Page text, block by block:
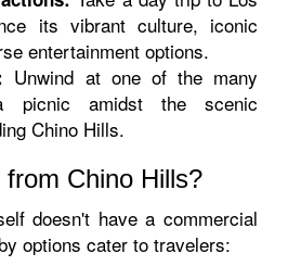
its vibrant culture, iconic
entertainment options.
Unwind at one of the many
amidst the scenic
Chino Hills.
Chino Hills?
doesn't have a commercial
options cater to travelers: